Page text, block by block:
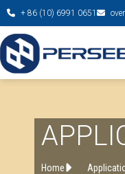
+ 86 (10) 6991 0651
Home